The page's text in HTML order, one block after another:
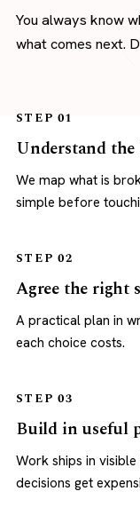
You always know
what comes next.
STEP 01
Understand the
We map what is
simple before
STEP 02
Agree the right
A practical plan in
each choice costs.
STEP 03
Build in useful
Work ships in
decisions get